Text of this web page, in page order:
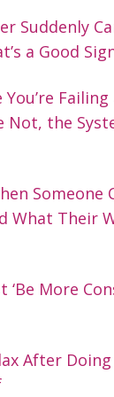
Suddenly
a Good
Not, the
Someone
What Their
‘Be More
After